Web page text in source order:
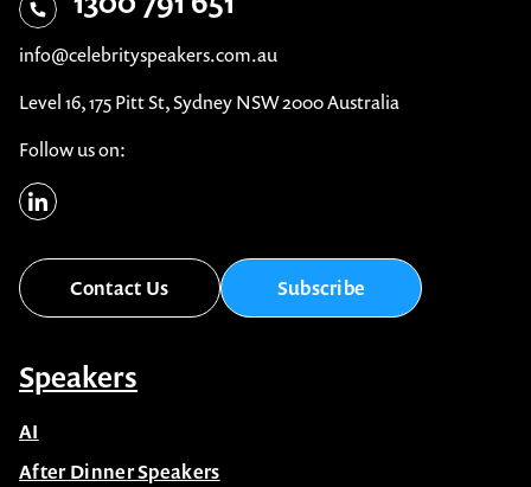
Sales & Marketing
Teamwork
Workshops & Training
info@celebrityspeakers.com.au
Level 16, 175 Pitt St, Sydney NSW 2000 Australia
Follow us on:
Contact Us Subscribe
Speakers
AI
After Dinner Speakers